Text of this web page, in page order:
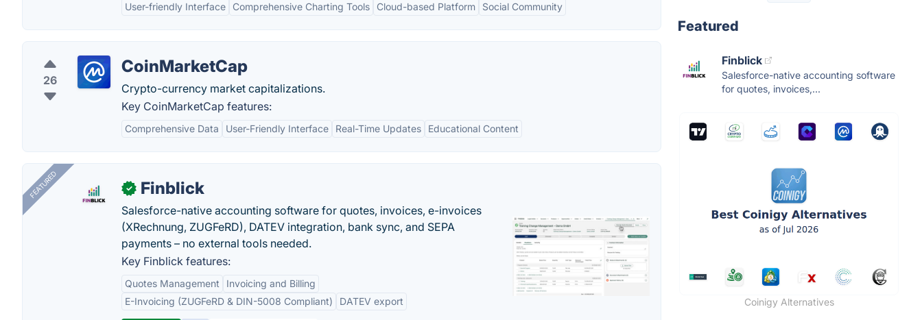
User-friendly Interface Comprehensive Charting Tools Cloud-based Platform Social Community
26
CoinMarketCap
Crypto-currency market capitalizations.
Key CoinMarketCap features:
Comprehensive Data User-Friendly Interface Real-Time Updates Educational Content
FEATURED ✓ Finblick
Salesforce-native accounting software for quotes, invoices, e-invoices
(XRechnung, ZUGFeRD), DATEV integration, bank sync, and SEPA
payments – no external tools needed.
Key Finblick features:
Quotes Management
Invoicing and Billing
E-Invoicing (ZUGFeRD & DIN-5008 Compliant)
DATEV export
Featured
Finblick
Salesforce-native accounting software
for quotes, invoices,...
Coinigy Alternatives